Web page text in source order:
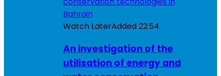
Watch LaterAdded22:54
An investigation of the
utilisation of energy and